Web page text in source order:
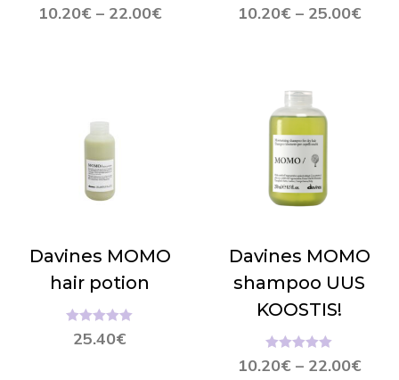
10.20€ – 22.00€
Hinnanguga
5.00
/ 5 10.20€ – 25.00€
Hinnanguga
5.00
/ 5
Davines MOMO
hair potion
25.40€
Hinnanguga
5.00/ 5
Davines MOMO
shampoo UUS
KOOSTIS!
10.20€ – 22.00€
Hinnanguga
5.00
/ 5